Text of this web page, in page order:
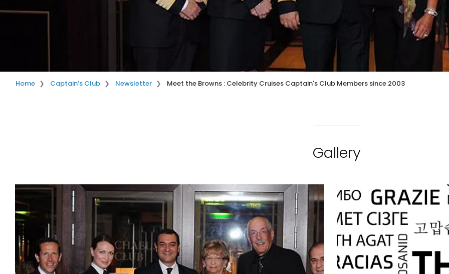
Home Captain’s Club Newsletter Meet the Browns : Celebrity Cruises Captain's Club Members since 2003
Gallery